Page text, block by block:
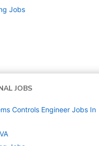
Jobs
JOBS
Controls Engineer Jobs In